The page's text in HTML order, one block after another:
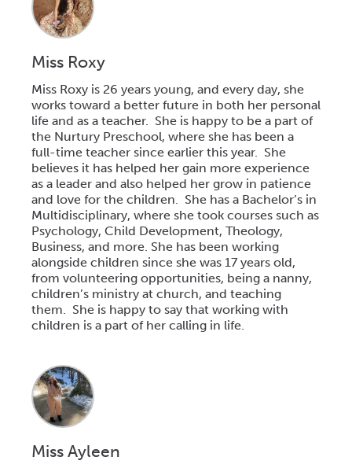
Miss Roxy
Miss Roxy is 26 years young, and every day, she
works toward a better future in both her personal
life and as a teacher. She is happy to be a part of
the Nurtury Preschool, where she has been a
full-time teacher since earlier this year. She
believes it has helped her gain more experience
as a leader and also helped her grow in patience
and love for the children. She has a Bachelor’s in
Multidisciplinary, where she took courses such as
Psychology, Child Development, Theology,
Business, and more. She has been working
alongside children since she was 17 years old,
from volunteering opportunities, being a nanny,
children’s ministry at church, and teaching
them. She is happy to say that working with
children is a part of her calling in life.
Miss Ayleen